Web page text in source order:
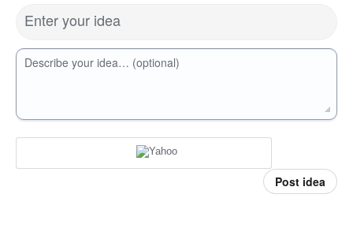
Enter your idea
Describe your idea… (optional)
Post idea